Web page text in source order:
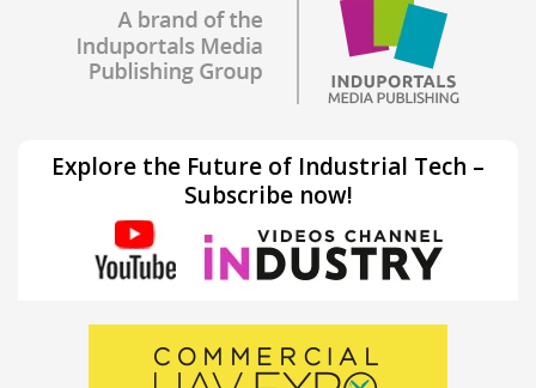
Explore the Future of Industrial Tech –
Subscribe now!